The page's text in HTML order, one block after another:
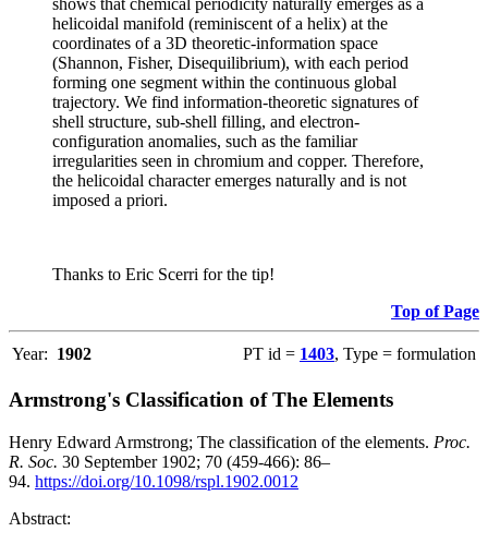
shows that chemical periodicity naturally emerges as a
helicoidal manifold (reminiscent of a helix) at the
coordinates of a 3D theoretic-information space
(Shannon, Fisher, Disequilibrium), with each period
forming one segment within the continuous global
trajectory. We find information-theoretic signatures of
shell structure, sub-shell filling, and electron-
configuration anomalies, such as the familiar
irregularities seen in chromium and copper. Therefore,
the helicoidal character emerges naturally and is not
imposed a priori.
Thanks to Eric Scerri for the tip!
Top of Page
Year: 1902 PT id = 1403, Type = formulation
Armstrong's Classification of The Elements
Henry Edward Armstrong; The classification of the elements. Proc.
R. Soc. 30 September 1902; 70 (459-466): 86–
94. https://doi.org/10.1098/rspl.1902.0012
Abstract: